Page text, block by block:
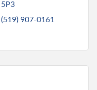
5P3
(519) 907-0161